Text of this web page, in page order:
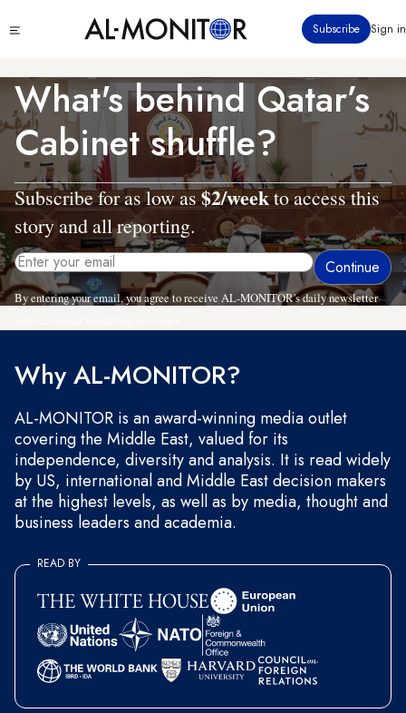
to
content
menu
Subscribe Sign in
What's behind Qatar’s
Cabinet shuffle?
Subscribe for as low as$2/weekto access this
story and all reporting.
By entering your email, you agree to receive AL-MONITOR's daily newsletter
Why AL-MONITOR?
AL-MONITOR is an award-winning media outlet
covering the Middle East, valued for its
independence, diversity and analysis. It is read widely
by US, international and Middle East decision makers
at the highest levels, as well as by media, thought and
business leaders and academia.
READ BY